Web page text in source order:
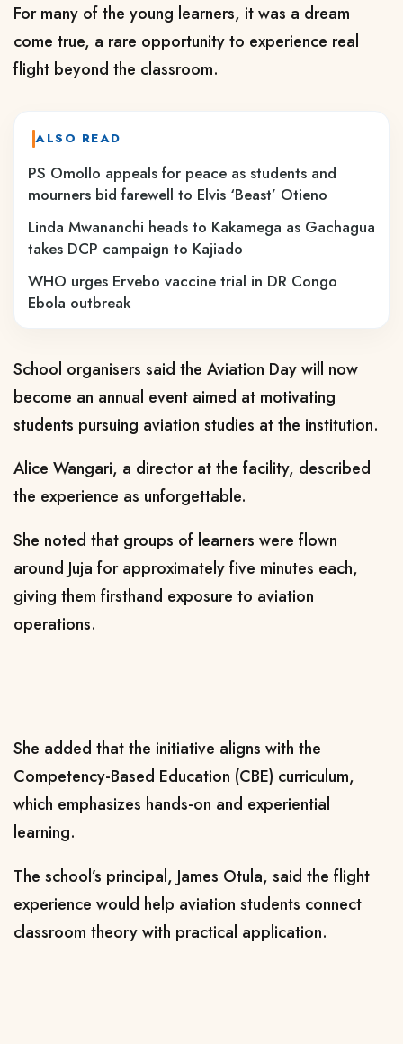
For many of the young learners, it was a dream
come true, a rare opportunity to experience real
flight beyond the classroom.
ALSO READ
PS Omollo appeals for peace as students and
mourners bid farewell to Elvis ‘Beast’ Otieno
Linda Mwananchi heads to Kakamega as Gachagua
takes DCP campaign to Kajiado
WHO urges Ervebo vaccine trial in DR Congo
Ebola outbreak
School organisers said the Aviation Day will now
become an annual event aimed at motivating
students pursuing aviation studies at the institution.
Alice Wangari, a director at the facility, described
the experience as unforgettable.
She noted that groups of learners were flown
around Juja for approximately five minutes each,
giving them firsthand exposure to aviation
operations.
She added that the initiative aligns with the
Competency-Based Education (CBE) curriculum,
which emphasizes hands-on and experiential
learning.
The school’s principal, James Otula, said the flight
experience would help aviation students connect
classroom theory with practical application.